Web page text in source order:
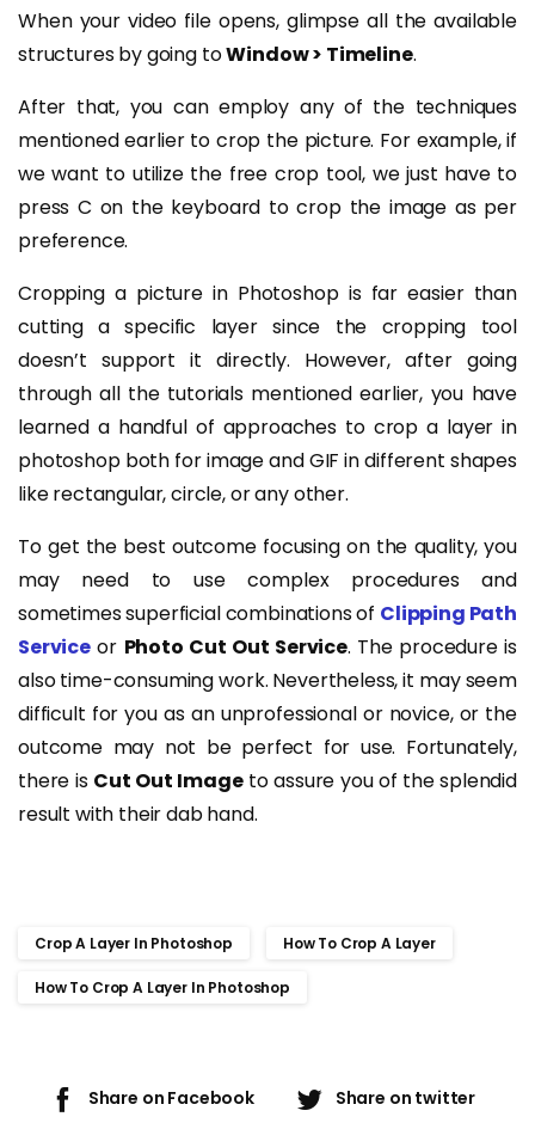
When your video file opens, glimpse all the available
structures by going toWindow > Timeline.
After that, you can employ any of the techniques
mentioned earlier to crop the picture. For example, if
we want to utilize the free crop tool, we just have to
press C on the keyboard to crop the image as per
preference.
Cropping a picture in Photoshop is far easier than
cutting a specific layer since the cropping tool
doesn’t support it directly. However, after going
through all the tutorials mentioned earlier, you have
learned a handful of approaches to crop a layer in
photoshop both for image and GIF in different shapes
like rectangular, circle, or any other.
To get the best outcome focusing on the quality, you
may need to use complex procedures and
sometimes superficial combinations of Clipping Path
Serviceor Photo Cut Out Service. The procedure is
also time-consuming work. Nevertheless, it may seem
difficult for you as an unprofessional or novice, or the
outcome may not be perfect for use. Fortunately,
there is Cut Out Imageto assure you of the splendid
result with their dab hand.
Crop A Layer In Photoshop How To Crop A Layer
How To Crop A Layer In Photoshop
Share on Facebook Share on twitter